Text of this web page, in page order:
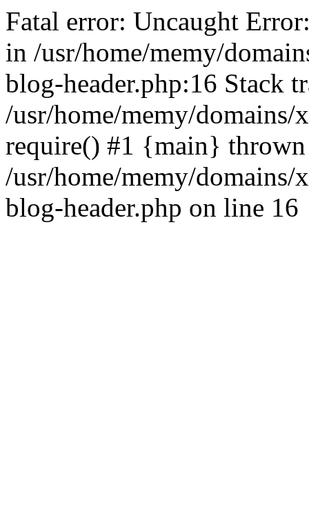
Fatal error: Uncaught
in /usr/home/memy/
blog-header.php:16 Stack
/usr/home/memy/
require() #1 {main}
/usr/home/memy/
blog-header.php on line 16